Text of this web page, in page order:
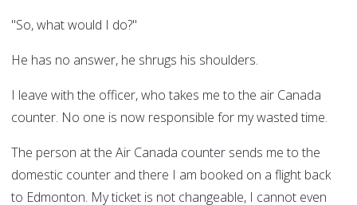
"So, what would I do?"
He has no answer, he shrugs his shoulders.
I leave with the officer, who takes me to the air Canada
counter. No one is now responsible for my wasted time.
The person at the Air Canada counter sends me to the
domestic counter and there I am booked on a flight back
to Edmonton. My ticket is not changeable, I cannot even